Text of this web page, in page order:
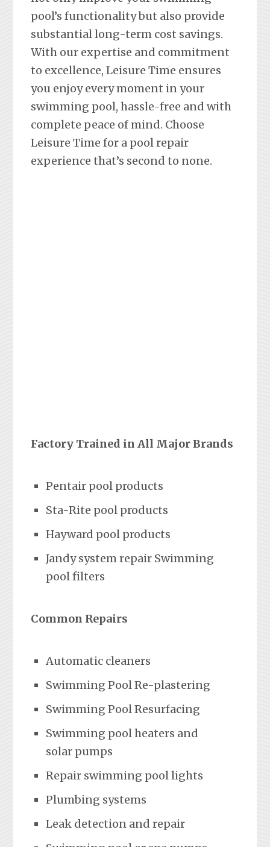
pool’s functionality but also provide
substantial long-term cost savings.
With our expertise and commitment
to excellence, Leisure Time ensures
you enjoy every moment in your
swimming pool, hassle-free and with
complete peace of mind. Choose
Leisure Time for a pool repair
experience that’s second to none.
Factory Trained in All Major Brands
Pentair pool products
Sta-Rite pool products
Hayward pool products
Jandy system repair Swimming
pool filters
Common Repairs
Automatic cleaners
Swimming Pool Re-plastering
Swimming Pool Resurfacing
Swimming pool heaters and
solar pumps
Repair swimming pool lights
Plumbing systems
Leak detection and repair